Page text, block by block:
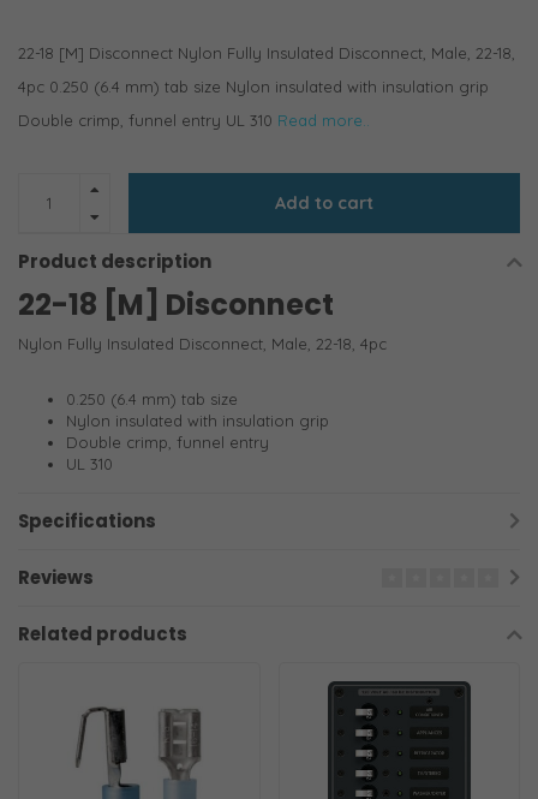
22-18 [M] Disconnect Nylon Fully Insulated Disconnect, Male, 22-18,
4pc 0.250 (6.4 mm) tab size Nylon insulated with insulation grip
Double crimp, funnel entry UL 310 Read more..
Add to cart
Product description
22-18 [M] Disconnect
Nylon Fully Insulated Disconnect, Male, 22-18, 4pc
0.250 (6.4 mm) tab size
Nylon insulated with insulation grip
Double crimp, funnel entry
UL 310
Specifications
Reviews
Related products